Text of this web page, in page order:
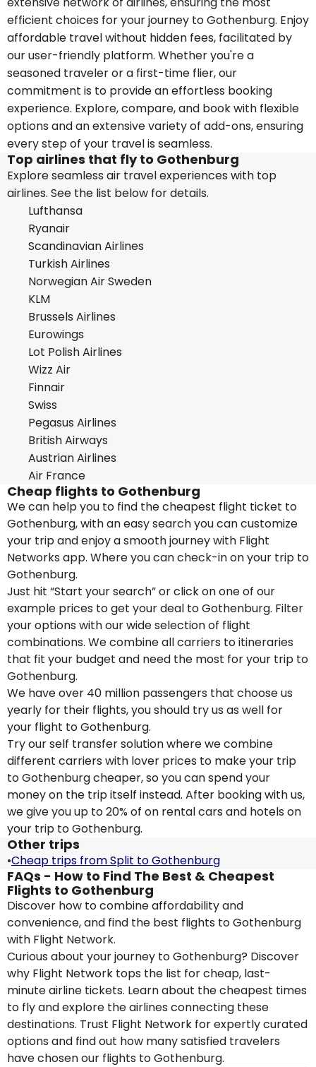
efficient choices for your journey to Gothenburg. Enjoy
affordable travel without hidden fees, facilitated by
our user-friendly platform. Whether you're a
seasoned traveler or a first-time flier, our
commitment is to provide an effortless booking
experience. Explore, compare, and book with flexible
options and an extensive variety of add-ons, ensuring
every step of your travel is seamless.
Top airlines that fly to Gothenburg
Explore seamless air travel experiences with top
airlines. See the list below for details.
Lufthansa
Ryanair
Scandinavian Airlines
Turkish Airlines
Norwegian Air Sweden
KLM
Brussels Airlines
Eurowings
Lot Polish Airlines
Wizz Air
Finnair
Swiss
Pegasus Airlines
British Airways
Austrian Airlines
Air France
Cheap flights to Gothenburg
We can help you to find the cheapest flight ticket to
Gothenburg, with an easy search you can customize
your trip and enjoy a smooth journey with Flight
Networks app. Where you can check-in on your trip to
Gothenburg.
Just hit “Start your search” or click on one of our
example prices to get your deal to Gothenburg. Filter
your options with our wide selection of flight
combinations. We combine all carriers to itineraries
that fit your budget and need the most for your trip to
Gothenburg.
We have over 40 million passengers that choose us
yearly for their flights, you should try us as well for
your flight to Gothenburg.
Try our self transfer solution where we combine
different carriers with lover prices to make your trip
to Gothenburg cheaper, so you can spend your
money on the trip itself instead. After booking with us,
we give you up to 20% of on rental cars and hotels on
your trip to Gothenburg.
Other trips
•Cheap trips from Split to Gothenburg
FAQs - How to Find The Best & Cheapest
Flights to Gothenburg
Discover how to combine affordability and
convenience, and find the best flights to Gothenburg
with Flight Network.
Curious about your journey to Gothenburg? Discover
why Flight Network tops the list for cheap, last-
minute airline tickets. Learn about the cheapest times
to fly and explore the airlines connecting these
destinations. Trust Flight Network for expertly curated
options and find out how many satisfied travelers
have chosen our flights to Gothenburg.